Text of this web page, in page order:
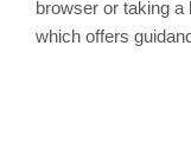
browser or taking a
which offers